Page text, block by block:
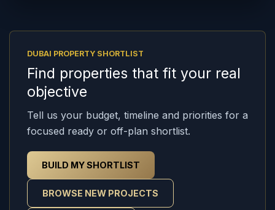
DUBAI PROPERTY SHORTLIST
Find properties that fit your real
objective
Tell us your budget, timeline and priorities for a
focused ready or off-plan shortlist.
BUILD MY SHORTLIST
BROWSE NEW PROJECTS